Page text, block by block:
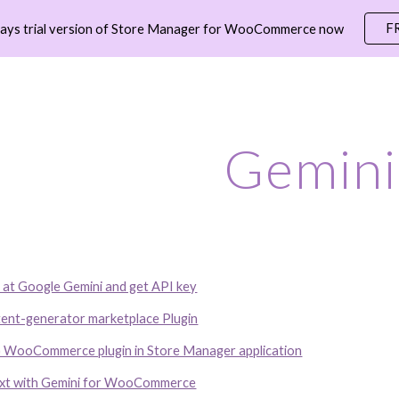
to main content Skip to
trial version of Store Manager for WooCommerce now
Gemini
Google Gemini and get API key
generator marketplace Plugin
plugin in Store Manager application
with Gemini for WooCommerce